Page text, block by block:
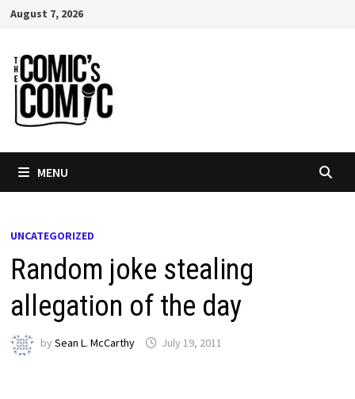
Skip
content
August 7, 2026
MENU
UNCATEGORIZED
Random joke stealing
allegation of the day
bySean L. McCarthy July 19, 2011